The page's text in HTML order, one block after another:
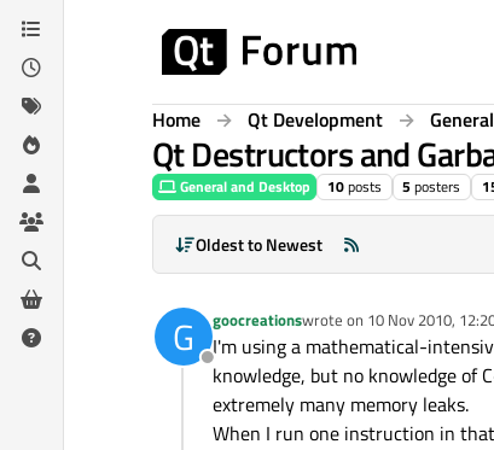
Skip to content
Home Qt Development
Qt Destructors and
General and Desktop 10posts 5 posters
Oldest to Newest
G
Offline
goocreationswrote on 10 Nov 2010,
last edited by
I'm using a mathematical-
knowledge, but no knowledge of
extremely many memory leaks.
When I run one instruction in